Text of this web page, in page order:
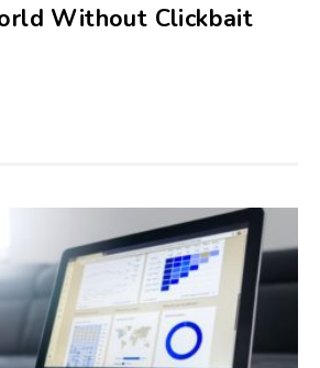
Without Clickbait